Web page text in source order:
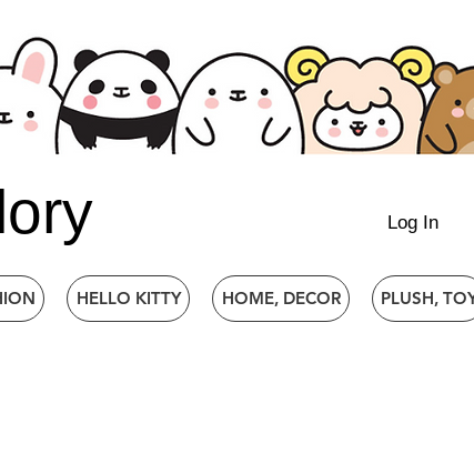
Log In
HELLO KITTY HOME, DECOR PLUSH,